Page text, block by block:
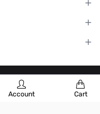
Account Cart